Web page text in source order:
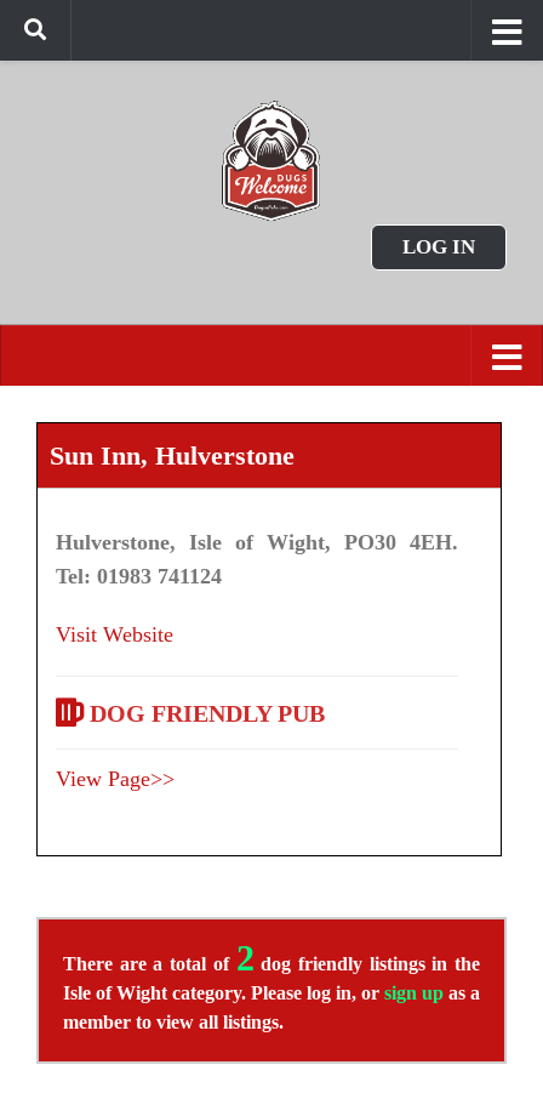
LOG IN
Sun Inn, Hulverstone
Hulverstone, Isle of Wight, PO30 4EH.
Tel: 01983 741124
Visit Website
DOG FRIENDLY PUB
View Page>>
There are a total of 2 dog friendly listings in the
Isle of Wight category. Please log in, or sign up as a
member to view all listings.